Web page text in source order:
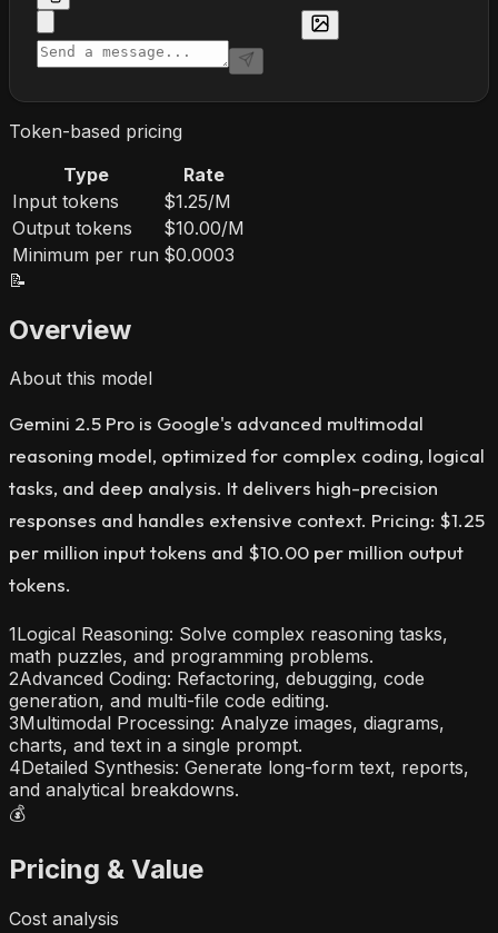
Token-based pricing
Type
Rate
Input tokens
$1.25/M
Output tokens
$10.00/M
Minimum per run $0.0003
📝
Overview
About this model
Gemini 2.5 Pro is Google's advanced multimodal
reasoning model, optimized for complex coding, logical
tasks, and deep analysis. It delivers high-precision
responses and handles extensive context. Pricing: $1.25
per million input tokens and $10.00 per million output
tokens.
1Logical Reasoning: Solve complex reasoning tasks,
math puzzles, and programming problems.
2Advanced Coding: Refactoring, debugging, code
generation, and multi-file code editing.
3Multimodal Processing: Analyze images, diagrams,
charts, and text in a single prompt.
4Detailed Synthesis: Generate long-form text, reports,
and analytical breakdowns.
💰
Pricing & Value
Cost analysis